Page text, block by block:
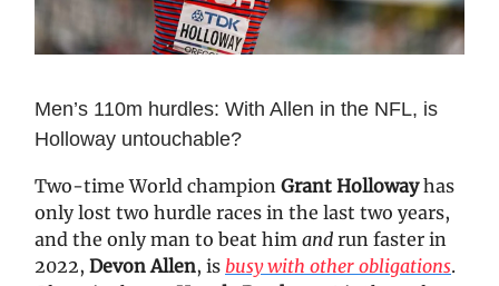
Men’s 110m hurdles: With Allen in the NFL, is
Holloway untouchable?
Two-time World champion Grant Hollowayhas
only lost two hurdle races in the last two years,
and the only man to beat him and run faster in
2022, Devon Allen, is busy with other obligations.